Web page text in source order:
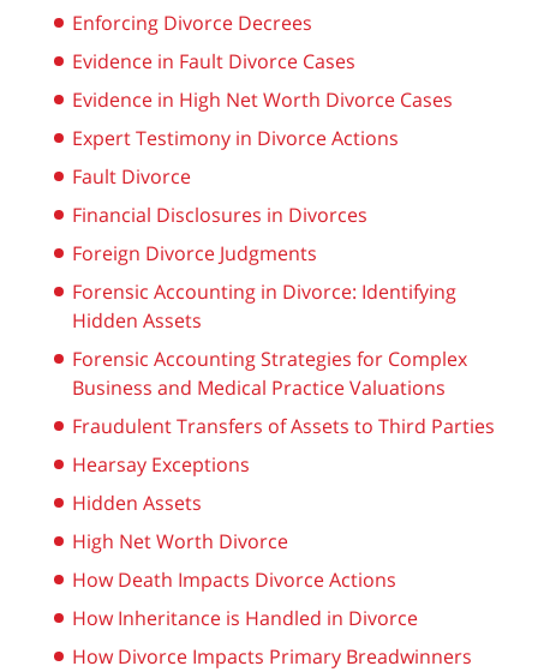
Enforcing Divorce Decrees
Evidence in Fault Divorce Cases
Evidence in High Net Worth Divorce Cases
Expert Testimony in Divorce Actions
Fault Divorce
Financial Disclosures in Divorces
Foreign Divorce Judgments
Forensic Accounting in Divorce: Identifying
Hidden Assets
Forensic Accounting Strategies for Complex
Business and Medical Practice Valuations
Fraudulent Transfers of Assets to Third Parties
Hearsay Exceptions
Hidden Assets
High Net Worth Divorce
How Death Impacts Divorce Actions
How Inheritance is Handled in Divorce
How Divorce Impacts Primary Breadwinners